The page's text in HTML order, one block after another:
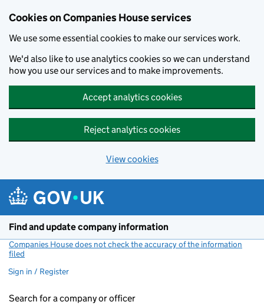
Cookies on Companies House services
We use some essential cookies to make our services work.
We'd also like to use analytics cookies so we can understand
how you use our services and to make improvements.
Accept analytics cookies
Reject analytics cookies
View cookies
Find and update company information
Companies House does not check the accuracy of the information
filed
Sign in / Register
Search for a company or officer